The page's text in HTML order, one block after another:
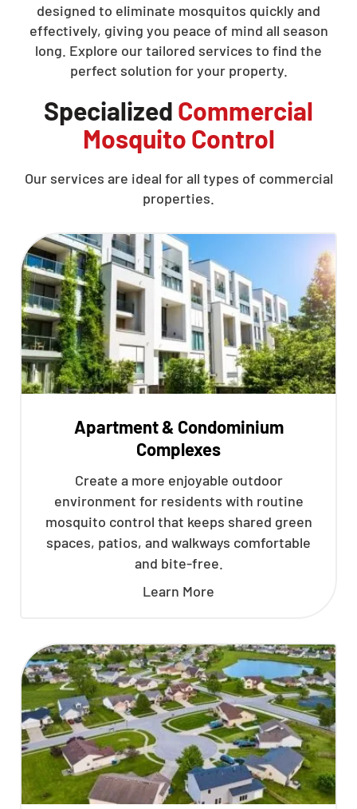
designed to eliminate mosquitos quickly and
effectively, giving you peace of mind all season
long. Explore our tailored services to find the
perfect solution for your property.
Specialized Commercial
Mosquito Control
Our services are ideal for all types of commercial
properties.
Apartment & Condominium
Complexes
Create a more enjoyable outdoor
environment for residents with routine
mosquito control that keeps shared green
spaces, patios, and walkways comfortable
and bite-free.
Learn More